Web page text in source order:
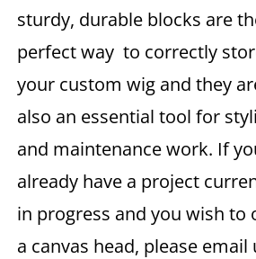
sturdy, durable blocks are
perfect way to correctly
your custom wig and they
also an essential tool for
and maintenance work. If
already have a project
in progress and you wish to
a canvas head, please email